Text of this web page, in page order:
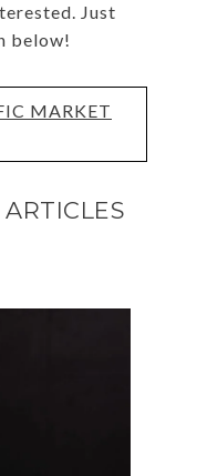
Just
below!
MARKET